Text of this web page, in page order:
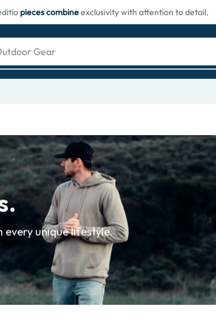
pieces combineexclusivity with attention to detail.
Gear
every unique lifestyle.